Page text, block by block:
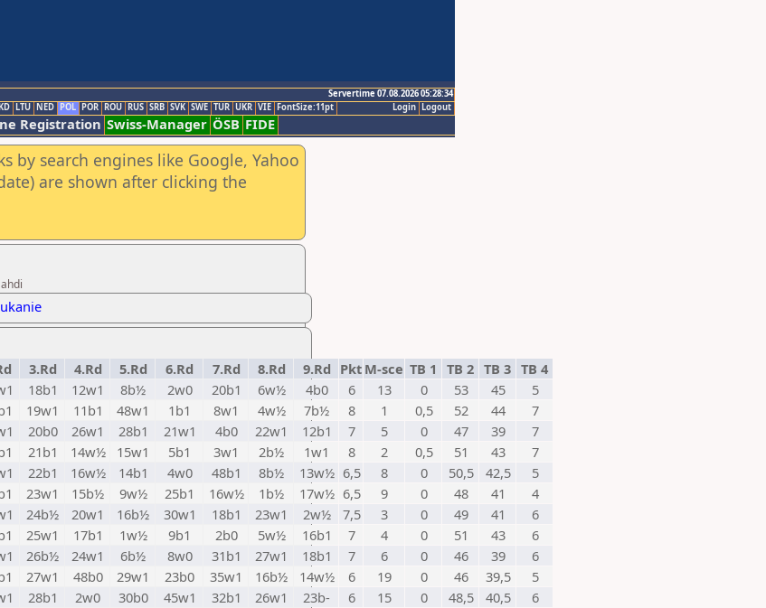
Servertime 07.08.2026 05:28:34
Logout
Login
LTU NED POL POR ROU RUS SRB SVK SWE TUR UKR VIE FontSize:11pt
Registration Swiss-Manager ÖSB FIDE
by search engines like Google, Yahoo
are shown after clicking the
3.Rd 4.Rd 5.Rd 6.Rd 7.Rd 8.Rd 9.Rd Pkt M-sce TB 1 TB 2 TB 3 TB 4
18b1 12w1 8b½ 2w0 20b1 6w½ 4b0 6 13 0 53 45
5
19w1 11b1 48w1 1b1 8w1 4w½ 7b½ 8 1 0,5 52 44
7
20b0 26w1 28b1 21w1 4b0 22w1 12b1 7 5 0 47 39
7
21b1 14w½ 15w1 5b1 3w1 2b½ 1w1 8 2 0,5 51 43
7
22b1 16w½ 14b1 4w0 48b1 8b½ 13w½ 6,5 8 0 50,5 42,5
5
23w1 15b½ 9w½ 25b1 16w½ 1b½ 17w½ 6,5 9 0 48 41
4
24b½ 20w1 16b½ 30w1 18b1 23w1 2w½ 7,5 3 0 49 41
6
25w1 17b1 1w½ 9b1 2b0 5w½ 16b1 7 4 0 51 43
6
26b½ 24w1 6b½ 8w0 31b1 27w1 18b1 7 6 0 46 39
6
27w1 48b0 29w1 23b0 35w1 16b½ 14w½ 6 19 0 46 39,5
5
28b1 2w0 30b0 45w1 32b1 26w1 23b- 6 15 0 48,5 40,5
6